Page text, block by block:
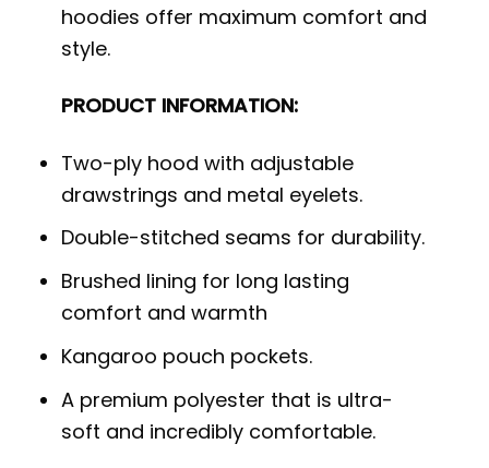
hoodies offer maximum comfort and
style.
PRODUCT INFORMATION:
Two-ply hood with adjustable
drawstrings and metal eyelets.
Double-stitched seams for durability.
Brushed lining for long lasting
comfort and warmth
Kangaroo pouch pockets.
A premium polyester that is ultra-
soft and incredibly comfortable.